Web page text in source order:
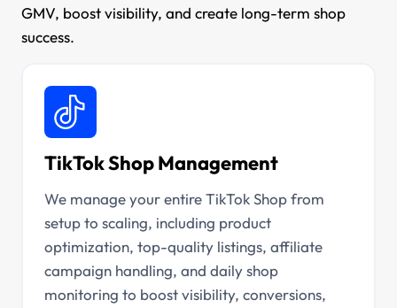
GMV, boost visibility, and create long-term shop
success.
TikTok Shop Management
We manage your entire TikTok Shop from
setup to scaling, including product
optimization, top-quality listings, affiliate
campaign handling, and daily shop
monitoring to boost visibility, conversions,